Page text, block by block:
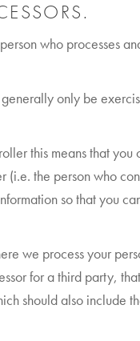
who processes
only be
this means that you
the person who
so that you
we process your
for a third party,
should also include